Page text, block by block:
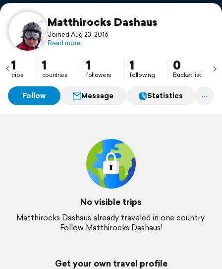
Support
Matthirocks Dashaus
Joined Aug 23, 2016
Read more
1
trips
1
countries
1
followers
1
following
0
Bucket list
Follow Message Statistics
No visible trips
Matthirocks Dashaus already traveled in one country.
Follow Matthirocks Dashaus!
Get your own travel profile